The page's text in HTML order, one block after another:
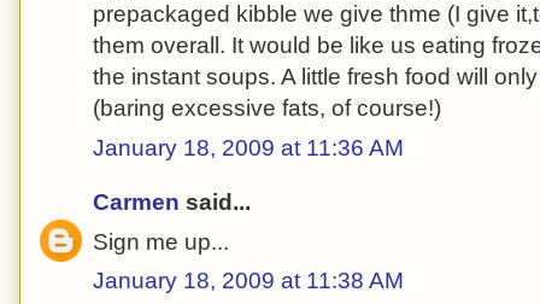
prepackaged kibble we give thme (I give
them overall. It would be like us eating
the instant soups. A little fresh food will
(baring excessive fats, of course!)
January 18, 2009 at 11:36 AM
Carmen said...
Sign me up...
January 18, 2009 at 11:38 AM